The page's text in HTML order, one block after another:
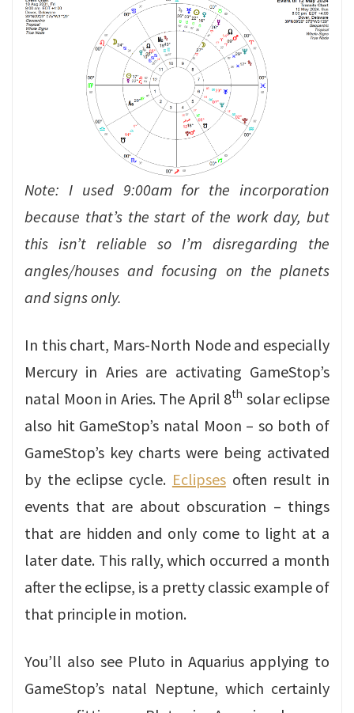
Note: I used 9:00am for the incorporation
because that’s the start of the work day, but
this isn’t reliable so I’m disregarding the
angles/houses and focusing on the planets
and signs only.
In this chart, Mars-North Node and especially
Mercury in Aries are activating GameStop’s
natal Moon in Aries. The April 8th solar eclipse
also hit GameStop’s natal Moon – so both of
GameStop’s key charts were being activated
by the eclipse cycle. Eclipsesoften result in
events that are about obscuration – things
that are hidden and only come to light at a
later date. This rally, which occurred a month
after the eclipse, is a pretty classic example of
that principle in motion.
You’ll also see Pluto in Aquarius applying to
GameStop’s natal Neptune, which certainly